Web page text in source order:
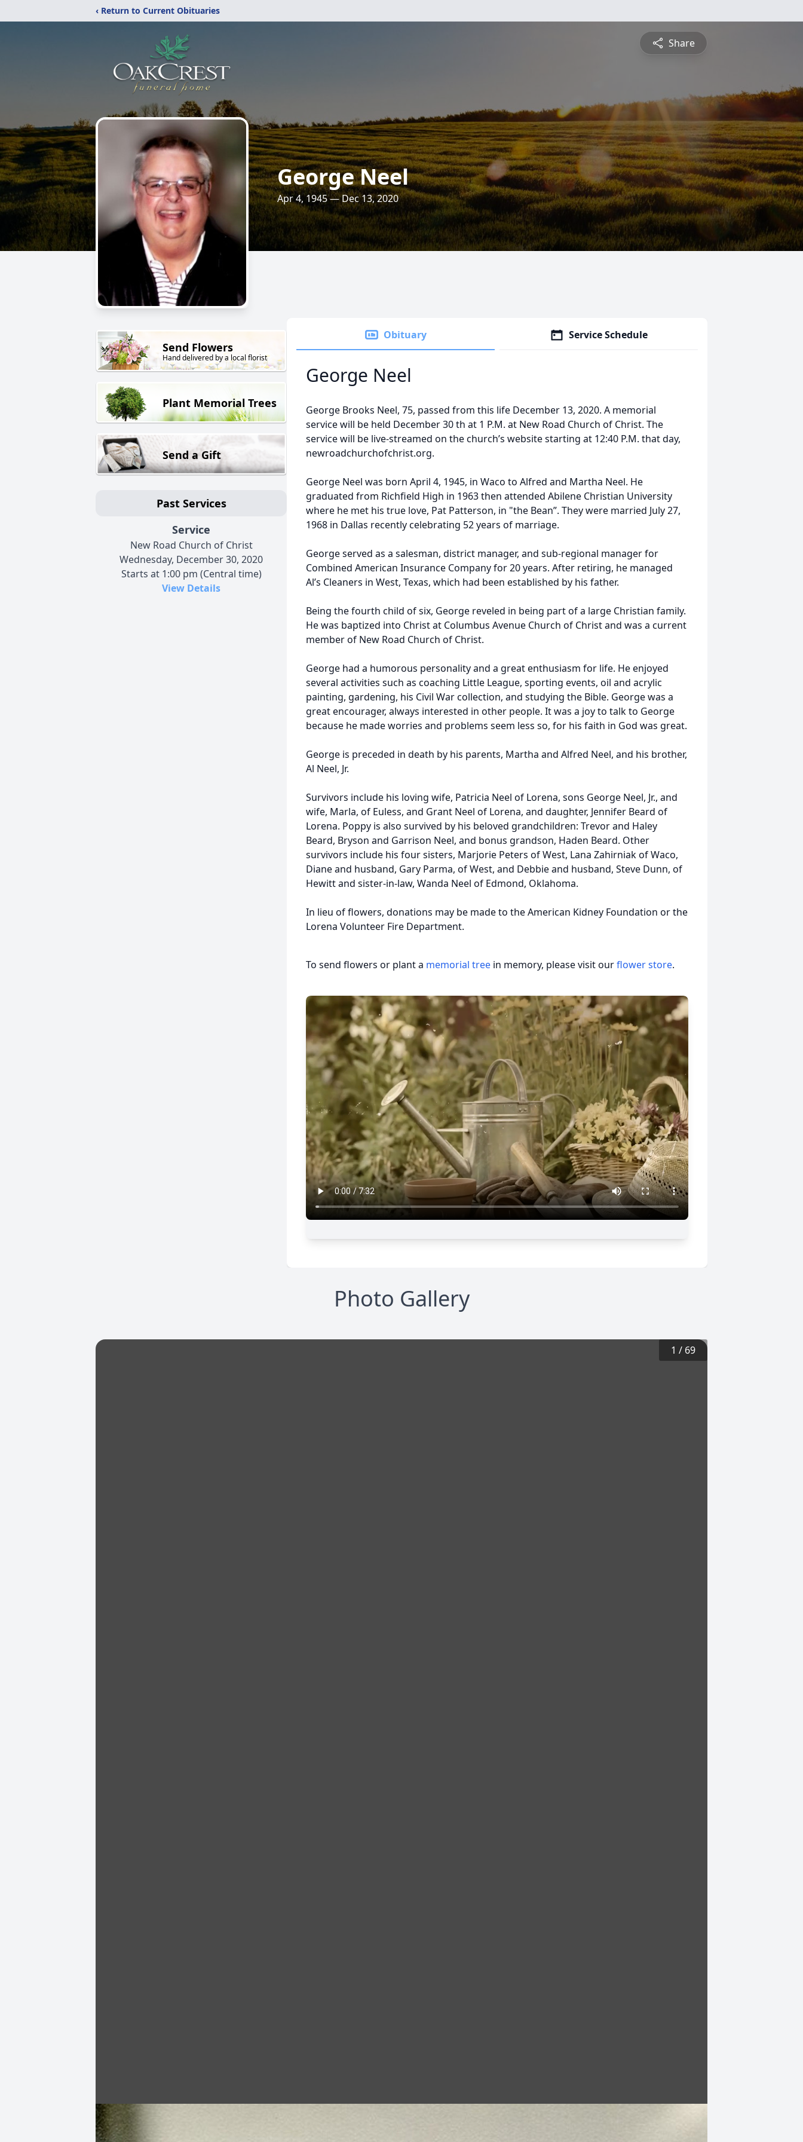
‹ Return to Current Obituaries
Share
George Neel
Apr 4, 1945 — Dec 13, 2020
Send Flowers
Hand delivered by a local florist
Plant Memorial Trees
Send a Gift
Past Services
Service
New Road Church of Christ
Wednesday, December 30, 2020
Starts at 1:00 pm (Central time)
View Details
Obituary Service Schedule
George Neel
George Brooks Neel, 75, passed from this life December 13, 2020. A memorial
service will be held December 30 th at 1 P.M. at New Road Church of Christ. The
service will be live-streamed on the church’s website starting at 12:40 P.M. that day,
newroadchurchofchrist.org.
George Neel was born April 4, 1945, in Waco to Alfred and Martha Neel. He
graduated from Richfield High in 1963 then attended Abilene Christian University
where he met his true love, Pat Patterson, in "the Bean”. They were married July 27,
1968 in Dallas recently celebrating 52 years of marriage.
George served as a salesman, district manager, and sub-regional manager for
Combined American Insurance Company for 20 years. After retiring, he managed
Al’s Cleaners in West, Texas, which had been established by his father.
Being the fourth child of six, George reveled in being part of a large Christian family.
He was baptized into Christ at Columbus Avenue Church of Christ and was a current
member of New Road Church of Christ.
George had a humorous personality and a great enthusiasm for life. He enjoyed
several activities such as coaching Little League, sporting events, oil and acrylic
painting, gardening, his Civil War collection, and studying the Bible. George was a
great encourager, always interested in other people. It was a joy to talk to George
because he made worries and problems seem less so, for his faith in God was great.
George is preceded in death by his parents, Martha and Alfred Neel, and his brother,
Al Neel, Jr.
Survivors include his loving wife, Patricia Neel of Lorena, sons George Neel, Jr., and
wife, Marla, of Euless, and Grant Neel of Lorena, and daughter, Jennifer Beard of
Lorena. Poppy is also survived by his beloved grandchildren: Trevor and Haley
Beard, Bryson and Garrison Neel, and bonus grandson, Haden Beard. Other
survivors include his four sisters, Marjorie Peters of West, Lana Zahirniak of Waco,
Diane and husband, Gary Parma, of West, and Debbie and husband, Steve Dunn, of
Hewitt and sister-in-law, Wanda Neel of Edmond, Oklahoma.
In lieu of flowers, donations may be made to the American Kidney Foundation or the
Lorena Volunteer Fire Department.
To send flowers or plant a memorial tree in memory, please visit ourflower store.
Photo Gallery
1 / 69